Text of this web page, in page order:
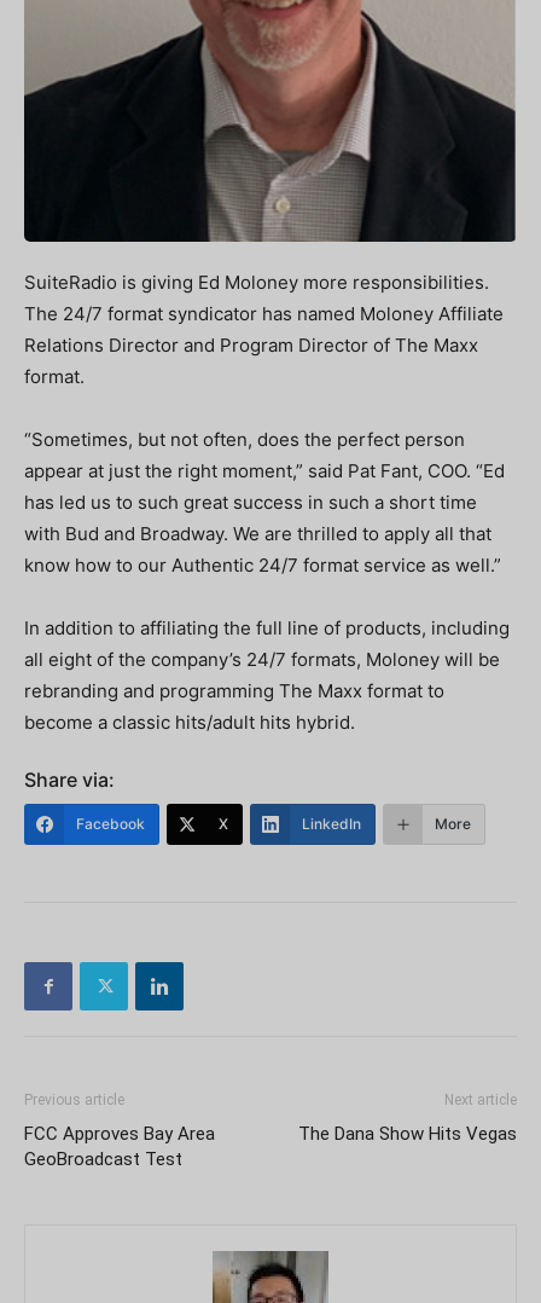
SuiteRadio is giving Ed Moloney more responsibilities.
The 24/7 format syndicator has named Moloney Affiliate
Relations Director and Program Director of The Maxx
format.
“Sometimes, but not often, does the perfect person
appear at just the right moment,” said Pat Fant, COO. “Ed
has led us to such great success in such a short time
with Bud and Broadway. We are thrilled to apply all that
know how to our Authentic 24/7 format service as well.”
In addition to affiliating the full line of products, including
all eight of the company’s 24/7 formats, Moloney will be
rebranding and programming The Maxx format to
become a classic hits/adult hits hybrid.
Share via:
Facebook X LinkedIn More
Previous article
FCC Approves Bay Area
GeoBroadcast Test
Next article
The Dana Show Hits Vegas